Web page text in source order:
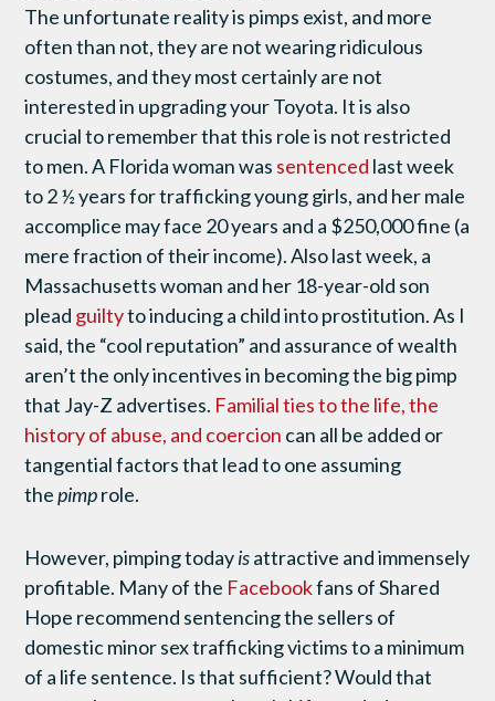
The unfortunate reality is pimps exist, and more
often than not, they are not wearing ridiculous
costumes, and they most certainly are not
interested in upgrading your Toyota. It is also
crucial to remember that this role is not restricted
to men. A Florida woman was sentenced last week
to 2 ½ years for trafficking young girls, and her male
accomplice may face 20 years and a $250,000 fine (a
mere fraction of their income). Also last week, a
Massachusetts woman and her 18-year-old son
plead guiltyto inducing a child into prostitution. As I
said, the “cool reputation” and assurance of wealth
aren’t the only incentives in becoming the big pimp
that Jay-Z advertises. Familial ties to the life, the
history of abuse, and coercion can all be added or
tangential factors that lead to one assuming
thepimprole.
However, pimping todayisattractive and immensely
profitable. Many of the Facebookfans of Shared
Hope recommend sentencing the sellers of
domestic minor sex trafficking victims to a minimum
of a life sentence. Is that sufficient? Would that